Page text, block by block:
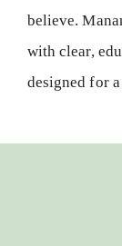
believe.
with clear,
designed for